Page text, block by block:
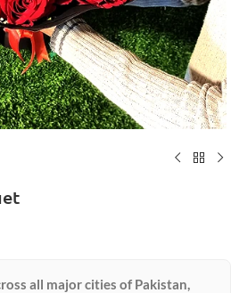
all major cities of Pakistan,